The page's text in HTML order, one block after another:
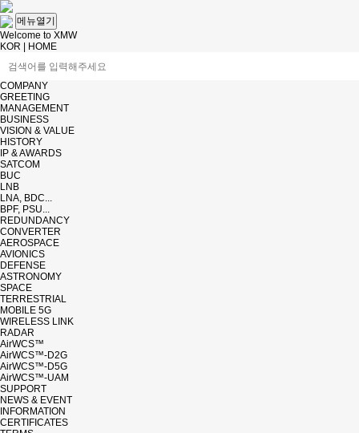
메뉴열기
Welcome to XMW
KOR
HOME
COMPANY
GREETING
MANAGEMENT
BUSINESS
VISION & VALUE
HISTORY
IP & AWARDS
SATCOM
BUC
LNB
LNA, BDC...
BPF, PSU...
REDUNDANCY
CONVERTER
AEROSPACE
AVIONICS
DEFENSE
ASTRONOMY
SPACE
TERRESTRIAL
MOBILE 5G
WIRELESS LINK
RADAR
AirWCS™
AirWCS™-D2G
AirWCS™-D5G
AirWCS™-UAM
SUPPORT
NEWS & EVENT
INFORMATION
CERTIFICATES